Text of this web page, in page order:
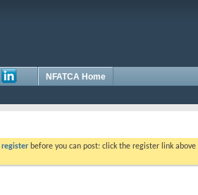
NFATCA Home
register before you can post: click the register link